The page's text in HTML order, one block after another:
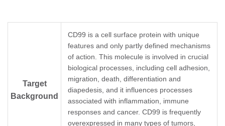
Target
Background
CD99 is a cell surface protein with unique
features and only partly defined mechanisms
of action. This molecule is involved in crucial
biological processes, including cell adhesion,
migration, death, differentiation and
diapedesis, and it influences processes
associated with inflammation, immune
responses and cancer. CD99 is frequently
overexpressed in many types of tumors,